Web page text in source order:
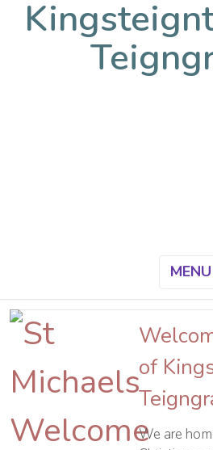
MENU
of
We are